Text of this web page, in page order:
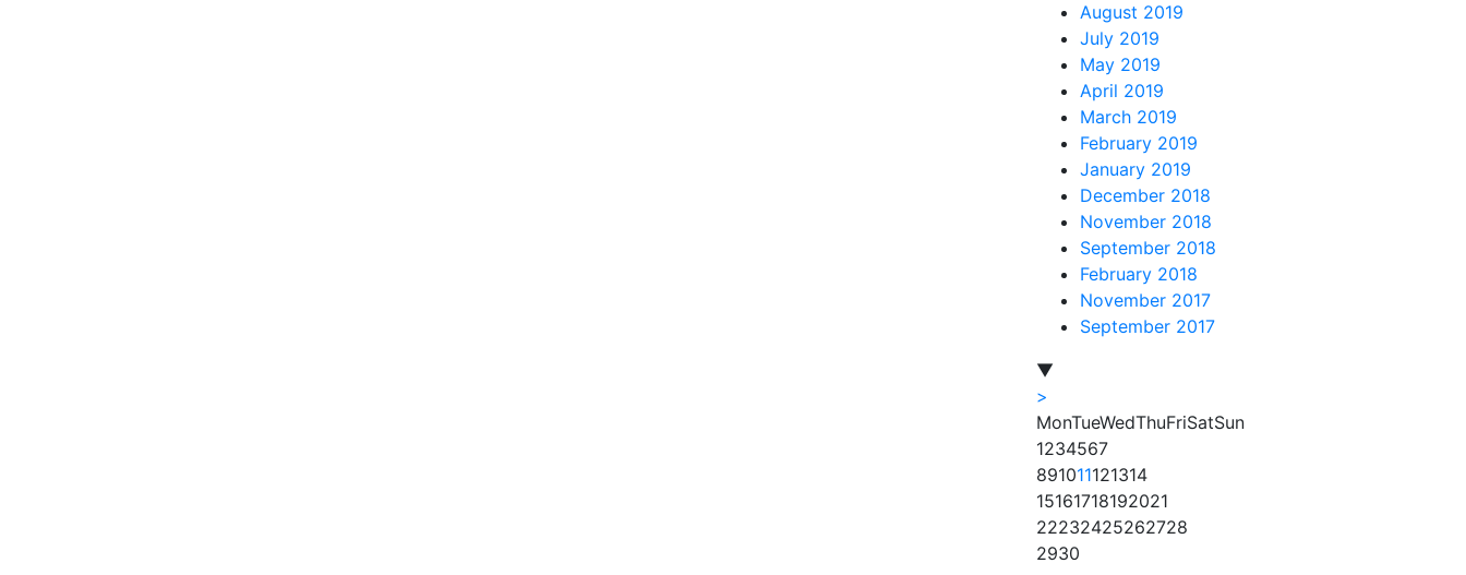
August 2019
July 2019
May 2019
April 2019
March 2019
February 2019
January 2019
December 2018
November 2018
September 2018
February 2018
November 2017
September 2017
▼
>
MonTueWedThuFriSatSun
1234567
891011121314
15161718192021
22232425262728
2930